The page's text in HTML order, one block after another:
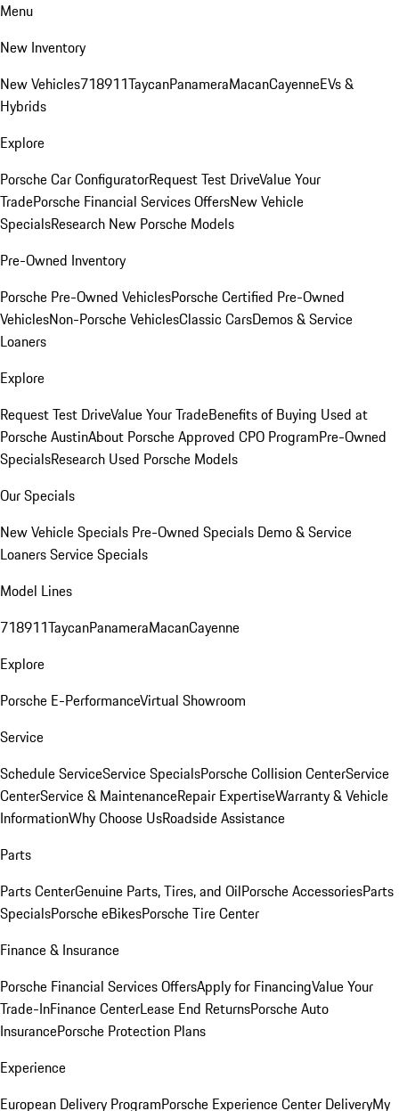
Menu
New Inventory
New Vehicles718911TaycanPanameraMacanCayenneEVs &
Hybrids
Explore
Porsche Car ConfiguratorRequest Test DriveValue Your
TradePorsche Financial Services OffersNew Vehicle
SpecialsResearch New Porsche Models
Pre-Owned Inventory
Porsche Pre-Owned VehiclesPorsche Certified Pre-Owned
VehiclesNon-Porsche VehiclesClassic CarsDemos & Service
Loaners
Explore
Request Test DriveValue Your TradeBenefits of Buying Used at
Porsche AustinAbout Porsche Approved CPO ProgramPre-Owned
SpecialsResearch Used Porsche Models
Our Specials
New Vehicle Specials Pre-Owned Specials Demo & Service
LoanersService Specials
Model Lines
718911TaycanPanameraMacanCayenne
Explore
Porsche E-PerformanceVirtual Showroom
Service
Schedule ServiceService SpecialsPorsche Collision CenterService
CenterService & MaintenanceRepair ExpertiseWarranty & Vehicle
InformationWhy Choose UsRoadside Assistance
Parts
Parts CenterGenuine Parts, Tires, and OilPorsche AccessoriesParts
SpecialsPorsche eBikesPorsche Tire Center
Finance & Insurance
Porsche Financial Services OffersApply for FinancingValue Your
Trade-InFinance CenterLease End ReturnsPorsche Auto
InsurancePorsche Protection Plans
Experience
European Delivery ProgramPorsche Experience Center DeliveryMy